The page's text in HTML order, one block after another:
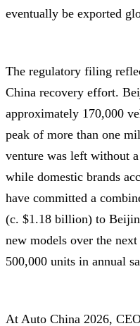
eventually be exported
The regulatory filing
China recovery effort.
approximately 170,000
peak of more than one
venture was left without
while domestic brands
have committed a
(c. $1.18 billion) to
new models over the
500,000 units in annual
At Auto China 2026,